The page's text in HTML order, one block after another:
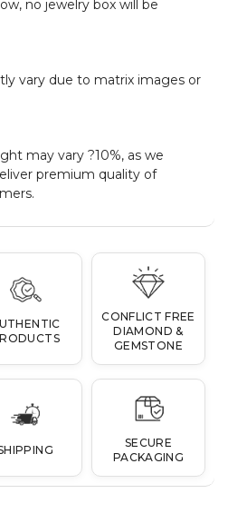
no jewelry box will be
vary due to matrix images or
may vary ?10%, as we
premium quality of
CONFLICT FREE
DIAMOND &
GEMSTONE
SECURE
PACKAGING